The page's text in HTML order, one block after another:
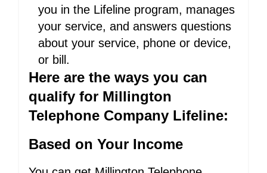
you in the Lifeline program, manages
your service, and answers questions
about your service, phone or device,
or bill.
Here are the ways you can
qualify for Millington
Telephone Company Lifeline:
Based on Your Income